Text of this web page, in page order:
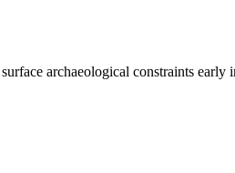
archaeological constraints